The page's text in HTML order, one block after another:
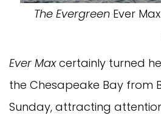
The Evergreen Ever Max
Ever Maxcertainly turned
the Chesapeake Bay from
Sunday, attracting